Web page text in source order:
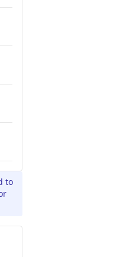
to